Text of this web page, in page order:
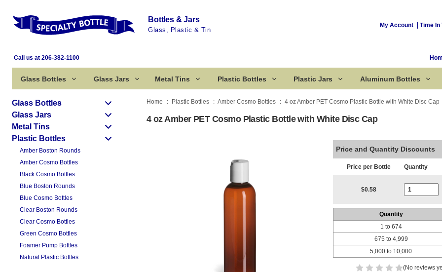
Bottles & Jars
Glass, Plastic & Tin
My Account Time In
Call us at 206-382-1100
Glass Bottles Glass Jars Metal Tins Plastic Bottles Plastic Jars Aluminum Bottles
Glass Bottles
Glass Jars
Metal Tins
Plastic Bottles
Amber Boston Rounds
Amber Cosmo Bottles
Black Cosmo Bottles
Blue Boston Rounds
Blue Cosmo Bottles
Clear Boston Rounds
Clear Cosmo Bottles
Green Cosmo Bottles
Foamer Pump Bottles
Natural Plastic Bottles
Home Plastic Bottles Amber Cosmo Bottles 4 oz Amber PET Cosmo Plastic Bottle with White Disc Cap
4 oz Amber PET Cosmo Plastic Bottle with White Disc Cap
Price and Quantity Discounts
Price per Bottle Quantity
$0.58
Quantity
1 to 674
675 to 4,999
5,000 to 10,000
(No reviews